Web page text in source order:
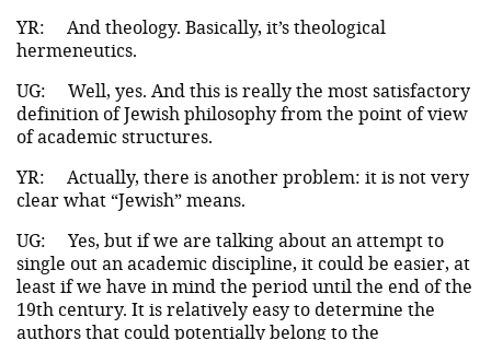
YR:
And theology. Вasically, it’s theological
hermeneutics.
UG:
Well, yes. And this is really the most satisfactory
definition of Jewish philosophy from the point of view
of academic structures.
YR:
Actually, there is another problem: it is not very
clear what “Jewish” means.
UG:
Yes, but if we are talking about an attempt to
single out an academic discipline, it could be easier, at
least if we have in mind the period until the end of the
19th century. It is relatively easy to determine the
authors that could potentially belong to the